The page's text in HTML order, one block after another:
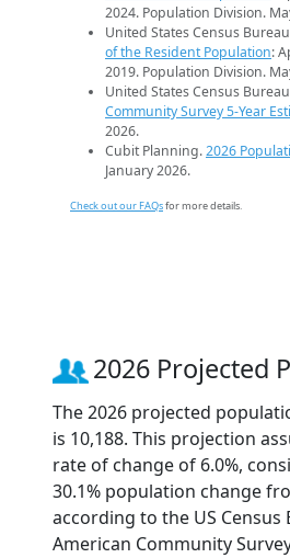
2024. Population Division.
United States Census
of the Resident Population:
2019. Population Division.
United States Census
Community Survey 5-Year
2026.
Cubit Planning.2026
January 2026.
Check out our FAQsfor more details.
2026 Projected
The 2026 projected
is 10,188. This projection
rate of change of 6.0%,
30.1% population change
according to the US Census
American Community